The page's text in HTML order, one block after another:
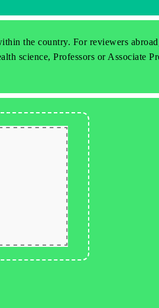
the country. For reviewers
science, Professors or Associate